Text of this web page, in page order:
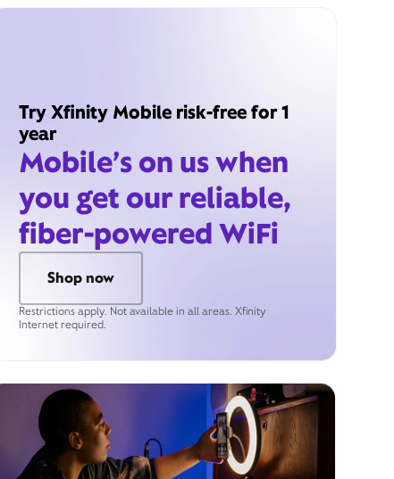
Try Xfinity Mobile risk-free for 1
year
Mobile’s on us when
you get our reliable,
fiber-powered WiFi
Shop now
Restrictions apply. Not available in all areas. Xfinity
Internet required.